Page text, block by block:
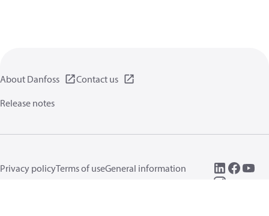
About Danfoss
Contact us
Release notes
Privacy policyTerms of useGeneral information